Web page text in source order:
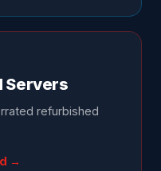
Servers
refurbished
→